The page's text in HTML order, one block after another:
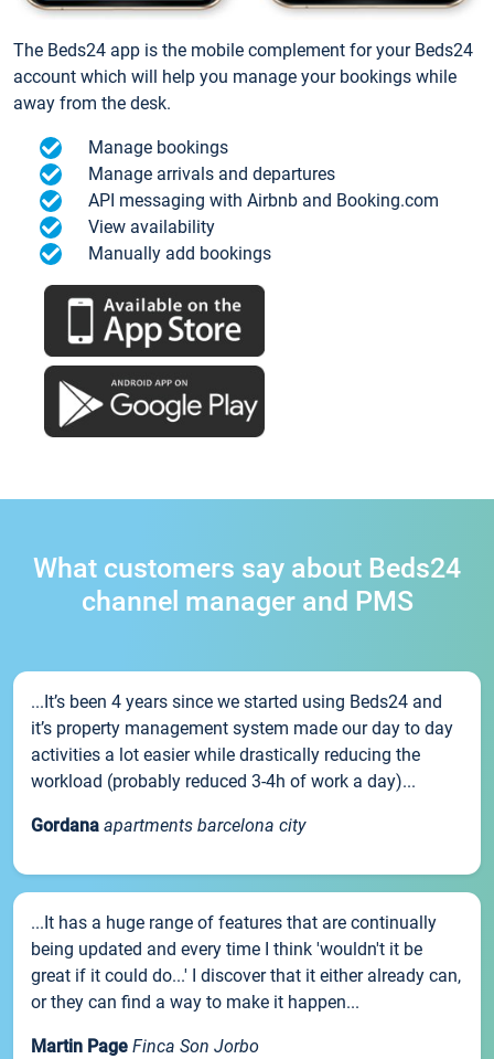
The Beds24 app is the mobile complement for your Beds24
account which will help you manage your bookings while
away from the desk.
Manage bookings
Manage arrivals and departures
API messaging with Airbnb and Booking.com
View availability
Manually add bookings
What customers say about Beds24
channel manager and PMS
...It’s been 4 years since we started using Beds24 and
it’s property management system made our day to day
activities a lot easier while drastically reducing the
workload (probably reduced 3-4h of work a day)...
Gordana apartments barcelona city
...It has a huge range of features that are continually
being updated and every time I think 'wouldn't it be
great if it could do...' I discover that it either already can,
or they can find a way to make it happen...
Martin Page Finca Son Jorbo